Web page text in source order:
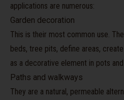
applications are numerous:
Garden decoration
This is their most common use.
beds, tree pits, define areas,
as a decorative element in pots and
Paths and walkways
They are a natural, permeable